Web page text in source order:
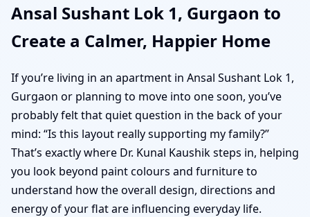
Ansal Sushant Lok 1, Gurgaon to
Create a Calmer, Happier Home
If you’re living in an apartment in Ansal Sushant Lok 1,
Gurgaon or planning to move into one soon, you’ve
probably felt that quiet question in the back of your
mind: “Is this layout really supporting my family?”
That’s exactly where Dr. Kunal Kaushik steps in, helping
you look beyond paint colours and furniture to
understand how the overall design, directions and
energy of your flat are influencing everyday life.